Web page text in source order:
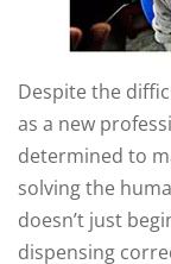
Despite the
as a new
determined to
solving the
doesn’t just
dispensing